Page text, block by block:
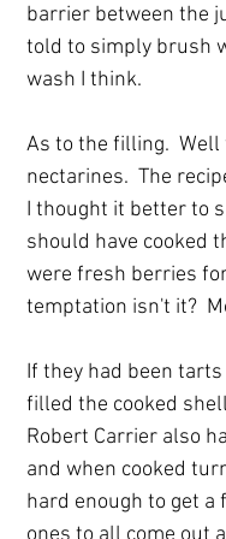
barrier between the
told to simply brush
wash I think.
As to the filling.
nectarines.  The
I thought it better to
should have cooked
were fresh berries
temptation isn't it?
If they had been
filled the cooked
Robert Carrier also
and when cooked
hard enough to get